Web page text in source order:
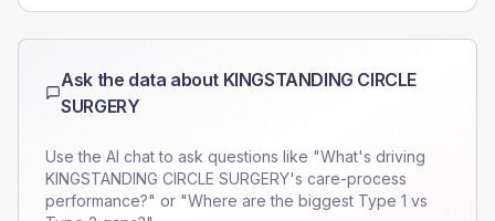
Ask the data about KINGSTANDING CIRCLE
SURGERY
Use the AI chat to ask questions like "What's driving
KINGSTANDING CIRCLE SURGERY's care-process
performance?" or "Where are the biggest Type 1 vs